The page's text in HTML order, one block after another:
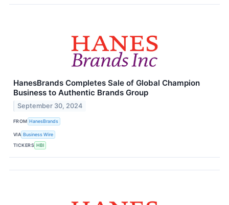
HanesBrands Completes Sale of Global Champion
Business to Authentic Brands Group
September 30, 2024
FROM HanesBrands
VIA Business Wire
TICKERS HBI